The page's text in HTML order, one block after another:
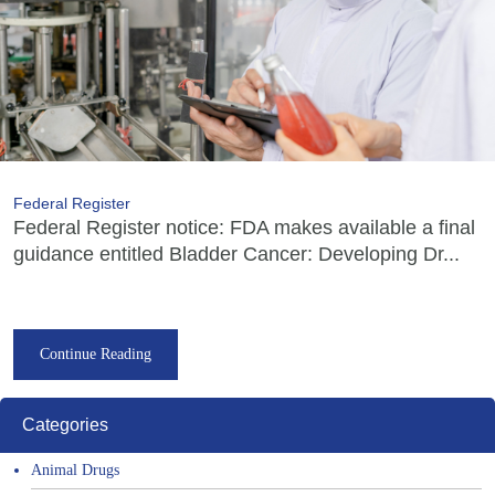
Federal Register
Federal Register notice: FDA makes available a final
guidance entitled Bladder Cancer: Developing Dr...
Continue Reading
Categories
Animal Drugs